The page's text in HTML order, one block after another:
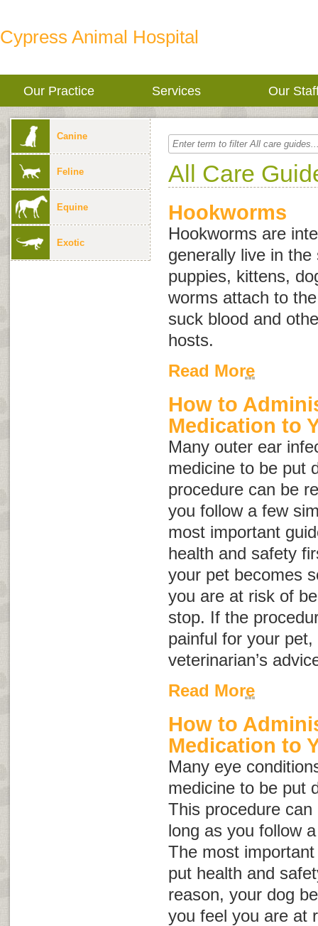
Cypress Animal Hospital
Our Practice Services Our
Canine
Feline
Equine
Exotic
All Care
Hookworms
Hookworms are
generally live in
puppies, kittens,
worms attach to
suck blood and
hosts.
Read More
How to
Medication to
Many outer ear
medicine to be put
procedure can be
you follow a few
most important
health and safety
your pet becomes
you are at risk of
stop. If the
painful for your
veterinarian’s
Read More
How to
Medication to
Many eye
medicine to be put
This procedure
long as you follow
The most
put health and
reason, your dog
you feel you are at